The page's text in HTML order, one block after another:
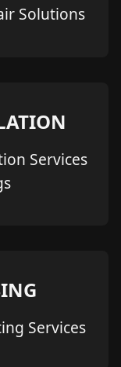
Solutions
Services
Services